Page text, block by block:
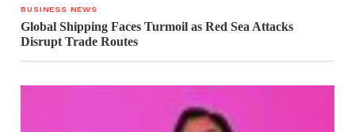
BUSINESS NEWS
Global Shipping Faces Turmoil as Red Sea Attacks
Disrupt Trade Routes